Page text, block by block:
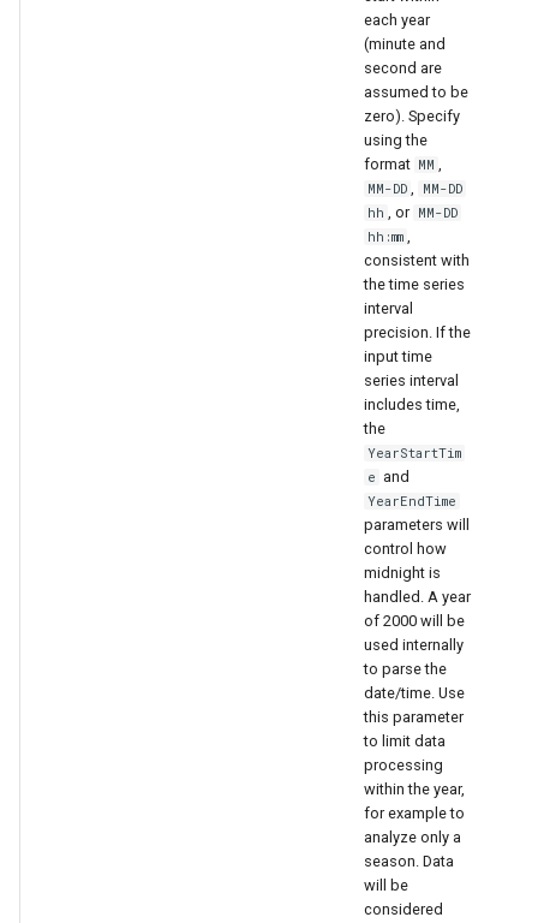
each year
(minute and
second are
assumed to be
zero). Specify
using the
format MM ,
MM-DD ,
MM-DD
hh , or MM-DD
hh:mm ,
consistent with
the time series
interval
precision. If the
input time
series interval
includes time,
the
YearStartTim
e and
YearEndTime
parameters will
control how
midnight is
handled. A year
of 2000 will be
used internally
to parse the
date/time. Use
this parameter
to limit data
processing
within the year,
for example to
analyze only a
season. Data
will be
considered